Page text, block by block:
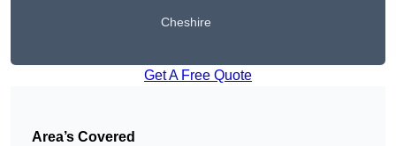
Cheshire
Get A Free Quote
Area’s Covered